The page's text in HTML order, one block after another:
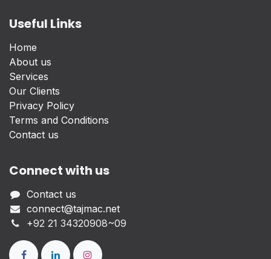
Useful Links
Home
About us
Services
Our Clients
Privacy Policy
Terms and Conditions
Contact us
Connect with us
Contact us
connect@tajmac.net
+92 21 34320908~09